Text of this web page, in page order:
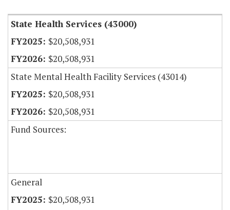
State Health Services (43000)
$20,508,931
$20,508,931
State Mental Health Facility Services (43014)
$20,508,931
$20,508,931
Fund Sources:
General
$20,508,931